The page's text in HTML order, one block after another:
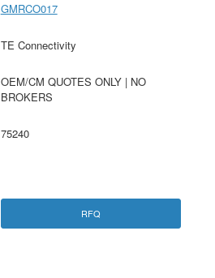
GMRCO017
TE Connectivity
OEM/CM QUOTES ONLY | NO
BROKERS
75240
RFQ